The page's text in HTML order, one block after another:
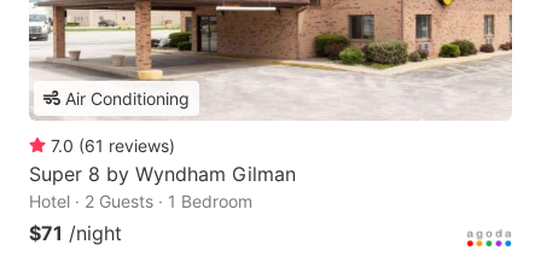
Air Conditioning
7.0 (61 reviews)
Super 8 by Wyndham Gilman
Hotel · 2 Guests · 1 Bedroom
$71 /night